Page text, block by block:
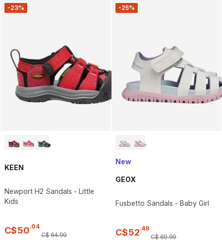
-23%
KEEN
Newport H2 Sandals - Little
Kids
C$50.04
C$64.99
-25%
New
GEOX
Fusbetto Sandals - Baby Girl
C$52.49
C$69.99